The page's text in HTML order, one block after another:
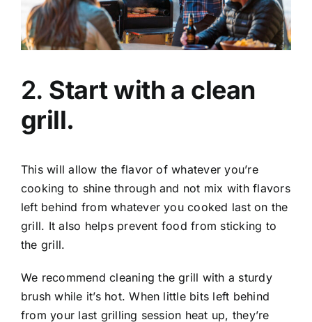
2. Start with a clean
grill.
This will allow the flavor of whatever you’re
cooking to shine through and not mix with flavors
left behind from whatever you cooked last on the
grill. It also helps prevent food from sticking to
the grill.
We recommend cleaning the grill with a sturdy
brush while it’s hot. When little bits left behind
from your last grilling session heat up, they’re